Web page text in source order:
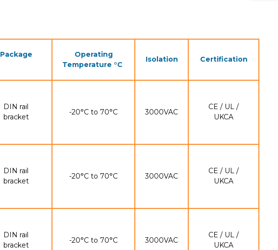
Package
Operating
Temperature °C
Isolation Certification
DIN rail
bracket
-20°C to 70°C 3000VAC
CE / UL /
UKCA
DIN rail
bracket
-20°C to 70°C 3000VAC
CE / UL /
UKCA
DIN rail
bracket
-20°C to 70°C 3000VAC
CE / UL /
UKCA